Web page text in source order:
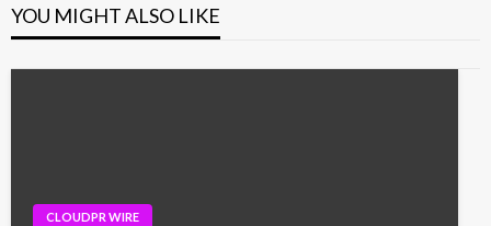
YOU MIGHT ALSO LIKE
CLOUDPR WIRE